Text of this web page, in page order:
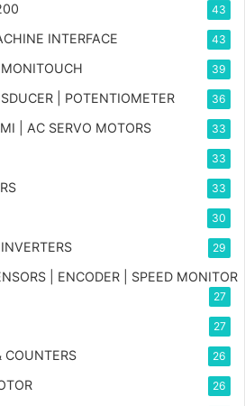
43
INTERFACE 43
39
| POTENTIOMETER 36
| AC SERVO MOTORS 33
33
33
30
29
| ENCODER | SPEED MONITOR
27
27
COUNTERS 26
26